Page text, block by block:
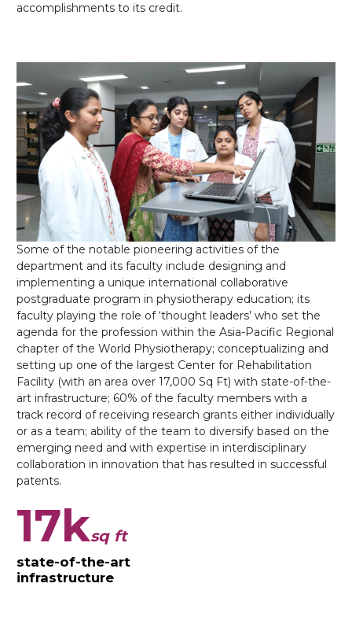
accomplishments to its credit.
Some of the notable pioneering activities of the
department and its faculty include designing and
implementing a unique international collaborative
postgraduate program in physiotherapy education; its
faculty playing the role of ‘thought leaders’ who set the
agenda for the profession within the Asia-Pacific Regional
chapter of the World Physiotherapy; conceptualizing and
setting up one of the largest Center for Rehabilitation
Facility (with an area over 17,000 Sq Ft) with state-of-the-
art infrastructure; 60% of the faculty members with a
track record of receiving research grants either individually
or as a team; ability of the team to diversify based on the
emerging need and with expertise in interdisciplinary
collaboration in innovation that has resulted in successful
patents.
17ksq ft
state-of-the-art
infrastructure